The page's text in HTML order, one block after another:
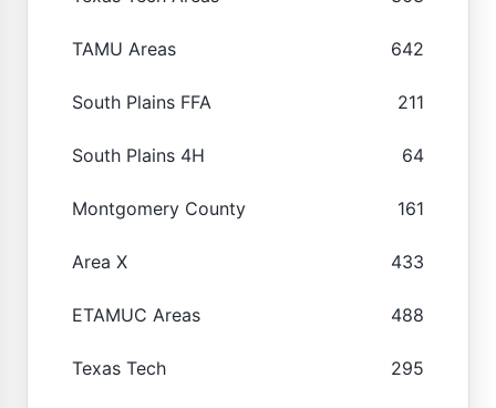
TAMU Areas 642
South Plains FFA 211
South Plains 4H 64
Montgomery County 161
Area X 433
ETAMUC Areas 488
Texas Tech 295